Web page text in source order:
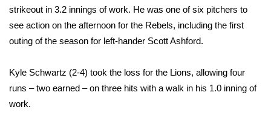
Interactive Radar & Alerts
Severe Weather Center
Area Closings
Local River Forecast
strikeout in 3.2 innings of work. He was one of six pitchers to
see action on the afternoon for the Rebels, including the first
outing of the season for left-hander Scott Ashford.
Kyle Schwartz (2-4) took the loss for the Lions, allowing four
runs – two earned – on three hits with a walk in his 1.0 inning of
work.